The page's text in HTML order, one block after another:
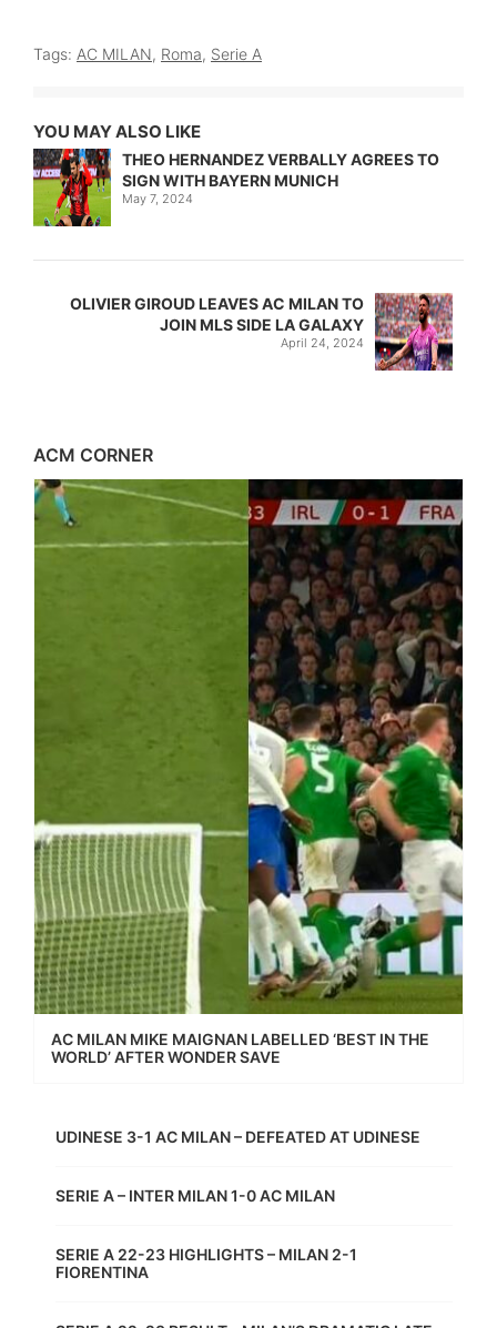
Tags: AC MILAN, Roma, Serie A
YOU MAY ALSO LIKE
THEO HERNANDEZ VERBALLY AGREES TO
SIGN WITH BAYERN MUNICH
May 7, 2024
OLIVIER GIROUD LEAVES AC MILAN TO
JOIN MLS SIDE LA GALAXY
April 24, 2024
ACM CORNER
AC MILAN MIKE MAIGNAN LABELLED ‘BEST IN THE
WORLD’ AFTER WONDER SAVE
UDINESE 3-1 AC MILAN – DEFEATED AT UDINESE
SERIE A – INTER MILAN 1-0 AC MILAN
SERIE A 22-23 HIGHLIGHTS – MILAN 2-1
FIORENTINA